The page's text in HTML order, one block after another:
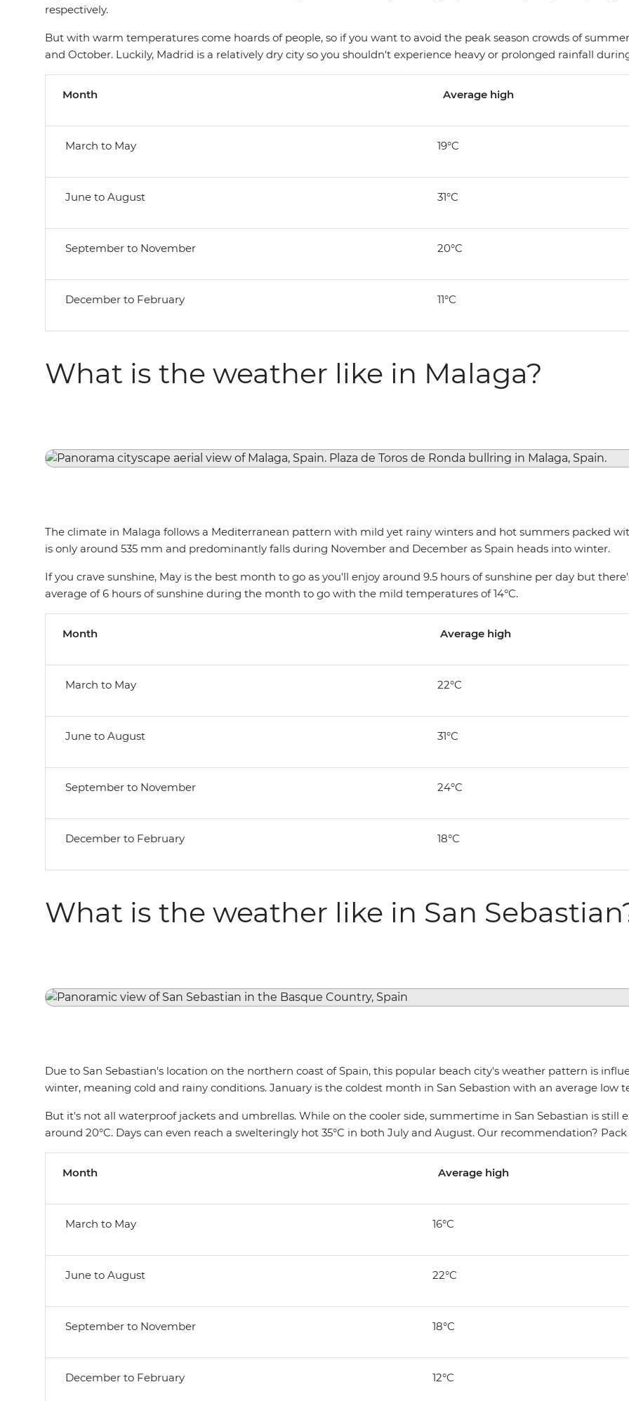
respectively.
But with warm temperatures come hoards of people, so if you want to avoid the peak season crowds of
and October. Luckily, Madrid is a relatively dry city so you shouldn't experience heavy or prolonged rainfall
Month Average high
March to May 19°C
June to August 31°C
September to November 20°C
December to February 11°C
What is the weather like in Malaga?
The climate in Malaga follows a Mediterranean pattern with mild yet rainy winters and hot summers packed
is only around 535 mm and predominantly falls during November and December as Spain heads into winter.
If you crave sunshine, May is the best month to go as you'll enjoy around 9.5 hours of sunshine per day but
average of 6 hours of sunshine during the month to go with the mild temperatures of 14°C.
Month Average high
March to May 22°C
June to August 31°C
September to November 24°C
December to February 18°C
What is the weather like in San
Due to San Sebastian's location on the northern coast of Spain, this popular beach city's weather pattern is
winter, meaning cold and rainy conditions. January is the coldest month in San Sebastion with an average low
But it's not all waterproof jackets and umbrellas. While on the cooler side, summertime in San Sebastian is
around 20°C. Days can even reach a swelteringly hot 35°C in both July and August. Our recommendation?
Month Average high
March to May 16°C
June to August 22°C
September to November 18°C
December to February 12°C